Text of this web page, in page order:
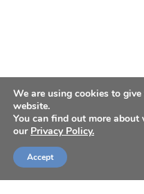
We are using cookies to
website.
You can find out more
our Privacy Policy.
Accept